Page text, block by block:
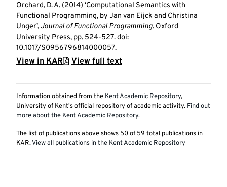
Orchard, D. A. (2014) ‘Computational Semantics with
Functional Programming, by Jan van Eijck and Christina
Unger’, Journal of Functional Programming. Oxford
University Press, pp. 524-527. doi:
10.1017/S0956796814000057.
View in KAR View full text
Information obtained from the Kent Academic Repository,
University of Kent's official repository of academic activity. Find out
more about the Kent Academic Repository.
The list of publications above shows 50of 59 total publications in
KAR.View all publications in the Kent Academic Repository